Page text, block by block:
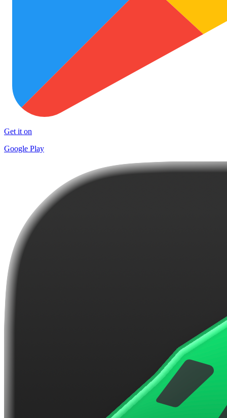
Get it on
Google Play